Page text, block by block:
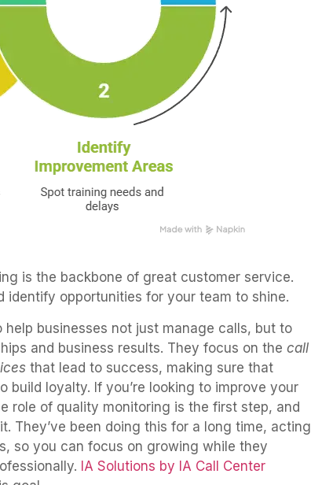
is the backbone of great customer service.
identify opportunities for your team to shine.
businesses not just manage calls, but to
and business results. They focus on the call
that lead to success, making sure that
build loyalty. If you’re looking to improve your
role of quality monitoring is the first step, and
They’ve been doing this for a long time, acting
so you can focus on growing while they
IA Solutions by IA Call Center